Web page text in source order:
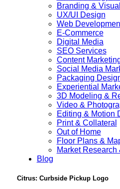
Branding &
UX/UI Design
Web
E-Commerce
Digital Media
SEO Services
Content
Social Media
Packaging
Experiential
3D Modeling &
Video &
Editing & Motion
Print & Collateral
Out of Home
Floor Plans &
Market Research
Blog
Citrus: Curbside Pickup Logo